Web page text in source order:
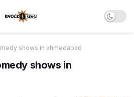
shows in ahmedabad
shows in